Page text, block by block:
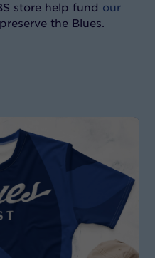
store help fund our
the Blues.